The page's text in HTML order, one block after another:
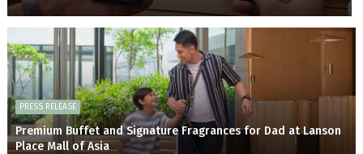
PRESS RELEASE
Premium Buffet and Signature Fragrances for Dad at Lanson
Place Mall of Asia